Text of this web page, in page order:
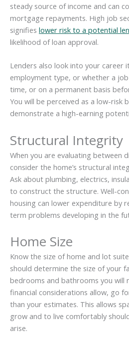
steady source of income and can
mortgage repayments. High job
signifies lower risk to a potential
likelihood of loan approval.
Lenders also look into your career
employment type, or whether a
time, or on a permanent basis
You will be perceived as a low-risk
demonstrate a high-earning
Structural Integrity
When you are evaluating between
consider the home’s structural
Ask about plumbing, electrics,
to construct the structure. Well-
housing can lower expenditure by
term problems developing in the
Home Size
Know the size of home and lot
should determine the size of your
bedrooms and bathrooms you will
financial considerations allow, go
than your estimates. This allows
grow and to live comfortably
arise.